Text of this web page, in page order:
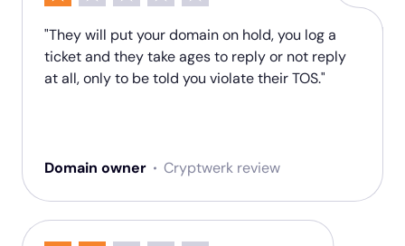
"They will put your domain on hold, you log a
ticket and they take ages to reply or not reply
at all, only to be told you violate their TOS."
Domain owner Cryptwerk review